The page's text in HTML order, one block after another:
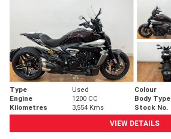
Type Used Colour
Engine
1200 CC Body Type
Kilometres
3,554 Kms Stock No.
VIEW DETAILS